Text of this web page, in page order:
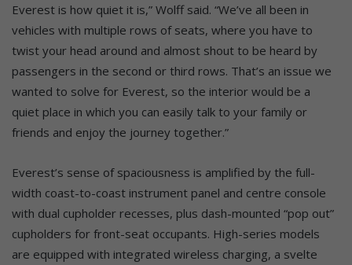
Everest is how quiet it is,” Wolff said. “We’ve all been in
vehicles with multiple rows of seats, where you have to
twist your head around and almost shout to be heard by
passengers in the second or third rows. That’s an issue we
wanted to solve for Everest, so the interior would be a
quiet place in which you can easily talk to your family or
friends and enjoy the journey together.”
Everest’s sense of spaciousness is amplified by the full-
width coast-to-coast instrument panel and centre console
with dual cupholder recesses, plus dash-mounted “pop out”
cupholders for front-seat occupants. High-series models
are equipped with integrated wireless charging, a svelte